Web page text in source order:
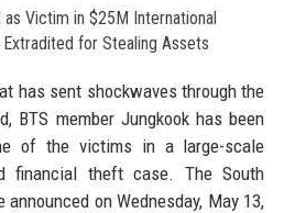
has sent shockwaves through the
BTS member Jungkook has been
of the victims in a large-scale
financial theft case. The South
on Wednesday, May 13,